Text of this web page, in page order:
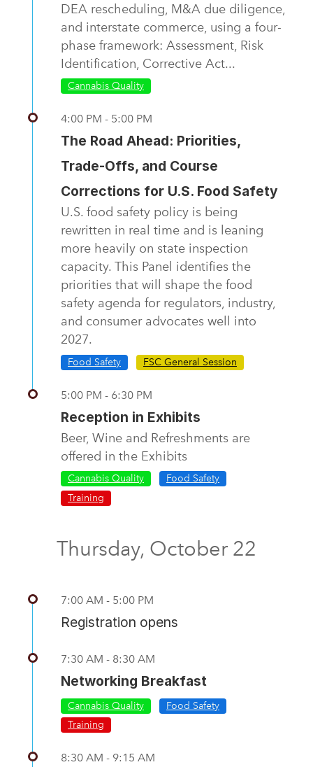
DEA rescheduling, M&A due diligence,
and interstate commerce, using a four-
phase framework: Assessment, Risk
Identification, Corrective Act...
Cannabis Quality
4:00 PM - 5:00 PM
The Road Ahead: Priorities,
Trade-Offs, and Course
Corrections for U.S. Food Safety
U.S. food safety policy is being
rewritten in real time and is leaning
more heavily on state inspection
capacity. This Panel identifies the
priorities that will shape the food
safety agenda for regulators, industry,
and consumer advocates well into
2027.
Food Safety FSC General Session
5:00 PM - 6:30 PM
Reception in Exhibits
Beer, Wine and Refreshments are
offered in the Exhibits
Cannabis Quality
Food Safety
Training
Thursday, October 22
7:00 AM - 5:00 PM
Registration opens
7:30 AM - 8:30 AM
Networking Breakfast
Cannabis Quality
Food Safety
Training
8:30 AM - 9:15 AM